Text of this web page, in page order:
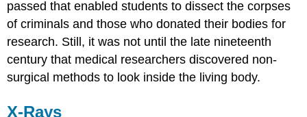
passed that enabled students to dissect the corpses
of criminals and those who donated their bodies for
research. Still, it was not until the late nineteenth
century that medical researchers discovered non-
surgical methods to look inside the living body.
X-Rays